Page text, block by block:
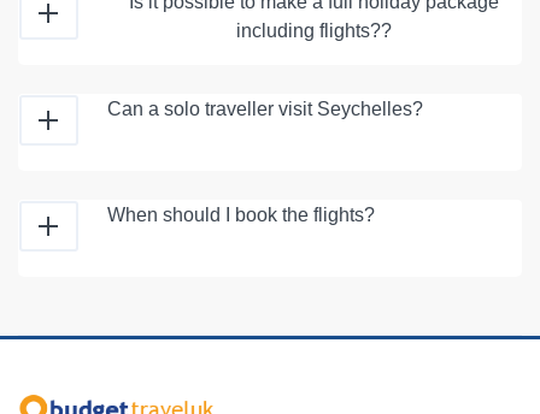
including flights??
Can a solo traveller visit Seychelles?
When should I book the flights?